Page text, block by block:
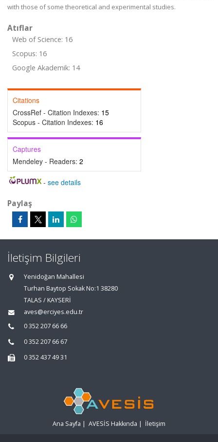
with those of some theoretical and experimental studies.
Atıflar
Web of Science: 16
Scopus: 16
Google Akademik: 14
Citations
CrossRef - Citation Indexes: 15
Scopus - Citation Indexes: 16
Captures
Mendeley - Readers: 2
- see details
Paylaş
İletişim Bilgileri
Yenidoğan Mahallesi
Turhan Baytop Sokak No:1 38280
TALAS / KAYSERİ
aves@erciyes.edu.tr
0 352 207 66 66
0 352 207 66 67
0 352 437 49 31
Ana Sayfa | AVESİS Hakkında | İletişim